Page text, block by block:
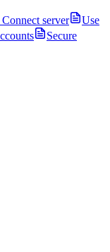
server
Use
Secure